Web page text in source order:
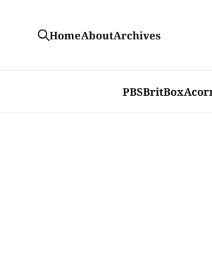
PBSBritBox
HomeAboutArchives